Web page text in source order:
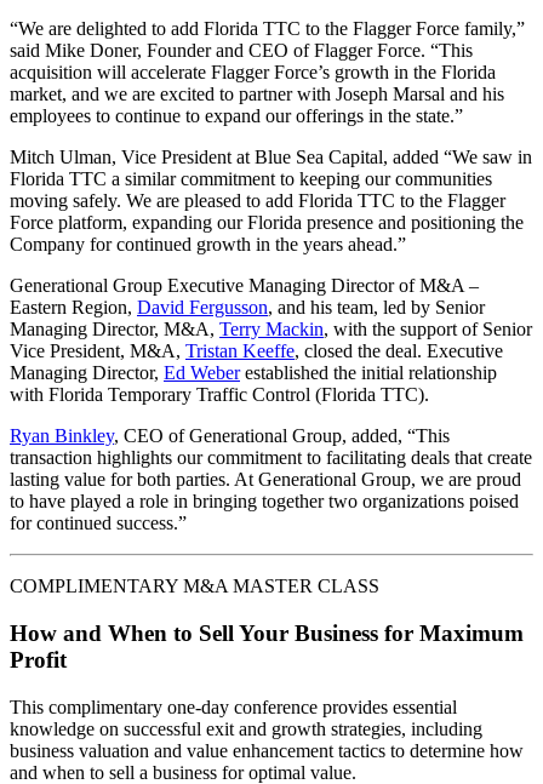
“We are delighted to add Florida TTC to the Flagger Force family,”
said Mike Doner, Founder and CEO of Flagger Force. “This
acquisition will accelerate Flagger Force’s growth in the Florida
market, and we are excited to partner with Joseph Marsal and his
employees to continue to expand our offerings in the state.”
Mitch Ulman, Vice President at Blue Sea Capital, added “We saw in
Florida TTC a similar commitment to keeping our communities
moving safely. We are pleased to add Florida TTC to the Flagger
Force platform, expanding our Florida presence and positioning the
Company for continued growth in the years ahead.”
Generational Group Executive Managing Director of M&A –
Eastern Region, David Fergusson, and his team, led by Senior
Managing Director, M&A, Terry Mackin, with the support of Senior
Vice President, M&A, Tristan Keeffe, closed the deal. Executive
Managing Director, Ed Weberestablished the initial relationship
with Florida Temporary Traffic Control (Florida TTC).
Ryan Binkley, CEO of Generational Group, added, “This
transaction highlights our commitment to facilitating deals that create
lasting value for both parties. At Generational Group, we are proud
to have played a role in bringing together two organizations poised
for continued success.”
COMPLIMENTARY M&A MASTER CLASS
How and When to Sell Your Business for Maximum
Profit
This complimentary one-day conference provides essential
knowledge on successful exit and growth strategies, including
business valuation and value enhancement tactics to determine how
and when to sell a business for optimal value.